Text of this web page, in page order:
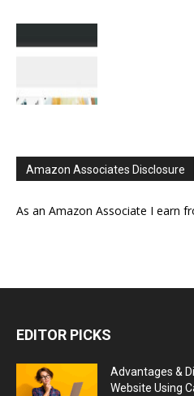
Amazon Associates Disclosure
As an Amazon Associate I earn
EDITOR PICKS
Advantages &
Website Using